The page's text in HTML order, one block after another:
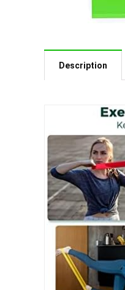
Description